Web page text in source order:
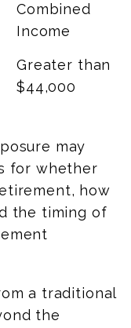
Combined
Income
Greater than
$44,000
may
for whether
how
the timing of
a traditional
the